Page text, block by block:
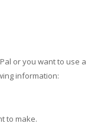
or you want to use a
information:
to make.